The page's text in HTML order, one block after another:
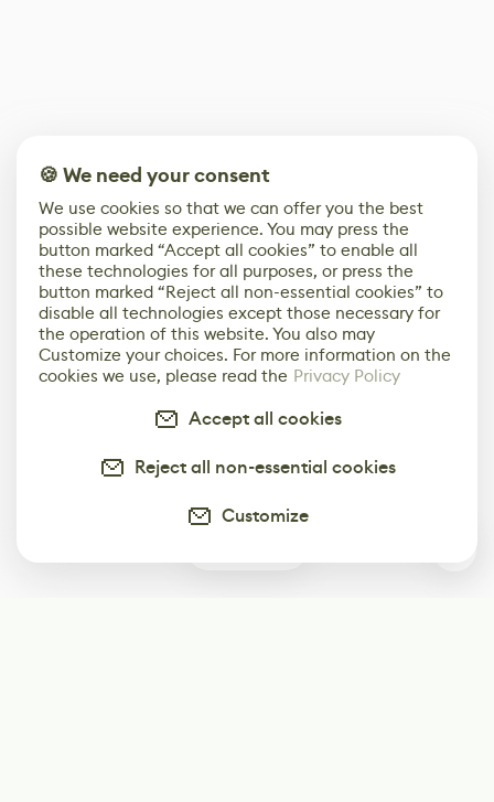
🍪 We need your consent
We use cookies so that we can offer you the best
possible website experience. You may press the
button marked “Accept all cookies” to enable all
these technologies for all purposes, or press the
button marked “Reject all non-essential cookies” to
disable all technologies except those necessary for
the operation of this website. You also may
Customize your choices. For more information on the
cookies we use, please read the Privacy Policy
Accept all cookies
Reject all non-essential cookies
Customize